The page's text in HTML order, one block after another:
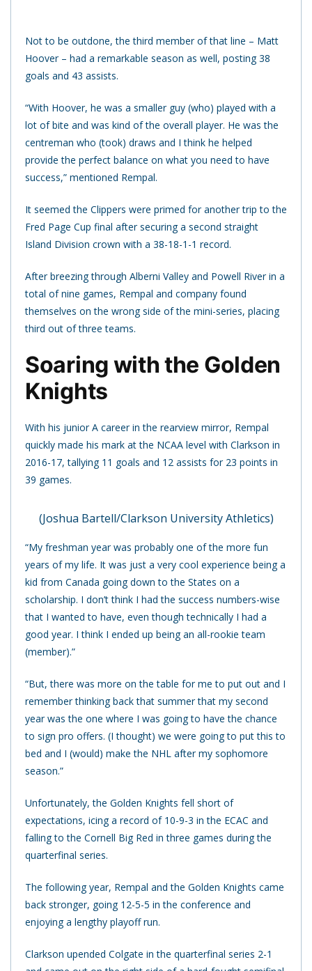
Not to be outdone, the third member of that line – Matt
Hoover – had a remarkable season as well, posting 38
goals and 43 assists.
“With Hoover, he was a smaller guy (who) played with a
lot of bite and was kind of the overall player. He was the
centreman who (took) draws and I think he helped
provide the perfect balance on what you need to have
success,” mentioned Rempal.
It seemed the Clippers were primed for another trip to the
Fred Page Cup final after securing a second straight
Island Division crown with a 38-18-1-1 record.
After breezing through Alberni Valley and Powell River in a
total of nine games, Rempal and company found
themselves on the wrong side of the mini-series, placing
third out of three teams.
Soaring with the Golden
Knights
With his junior A career in the rearview mirror, Rempal
quickly made his mark at the NCAA level with Clarkson in
2016-17, tallying 11 goals and 12 assists for 23 points in
39 games.
(Joshua Bartell/Clarkson University Athletics)
“My freshman year was probably one of the more fun
years of my life. It was just a very cool experience being a
kid from Canada going down to the States on a
scholarship. I don’t think I had the success numbers-wise
that I wanted to have, even though technically I had a
good year. I think I ended up being an all-rookie team
(member).”
“But, there was more on the table for me to put out and I
remember thinking back that summer that my second
year was the one where I was going to have the chance
to sign pro offers. (I thought) we were going to put this to
bed and I (would) make the NHL after my sophomore
season.”
Unfortunately, the Golden Knights fell short of
expectations, icing a record of 10-9-3 in the ECAC and
falling to the Cornell Big Red in three games during the
quarterfinal series.
The following year, Rempal and the Golden Knights came
back stronger, going 12-5-5 in the conference and
enjoying a lengthy playoff run.
Clarkson upended Colgate in the quarterfinal series 2-1